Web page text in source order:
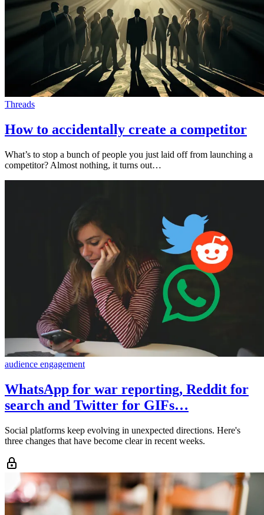
Threads
How to accidentally create a competitor
What’s to stop a bunch of people you just laid off from launching a
competitor? Almost nothing, it turns out…
audience engagement
WhatsApp for war reporting, Reddit for
search and Twitter for GIFs…
Social platforms keep evolving in unexpected directions. Here's
three changes that have become clear in recent weeks.